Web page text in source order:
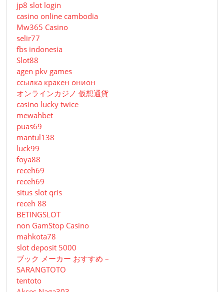
jp8 slot login
casino online cambodia
Mw365 Casino
selir77
fbs indonesia
Slot88
agen pkv games
ссылка кракен онион
オンラインカジノ 仮想通貨
casino lucky twice
mewahbet
puas69
mantul138
luck99
foya88
receh69
receh69
situs slot qris
receh 88
BETINGSLOT
non GamStop Casino
mahkota78
slot deposit 5000
ブック メーカー おすすめ –
SARANGTOTO
tentoto